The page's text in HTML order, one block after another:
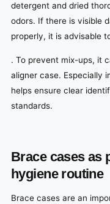
detergent and dried
odors. If there is visible
properly, it is advisable
. To prevent mix-ups, it
aligner case. Especially
helps ensure clear
standards.
Brace cases as
hygiene routine
Brace cases are an